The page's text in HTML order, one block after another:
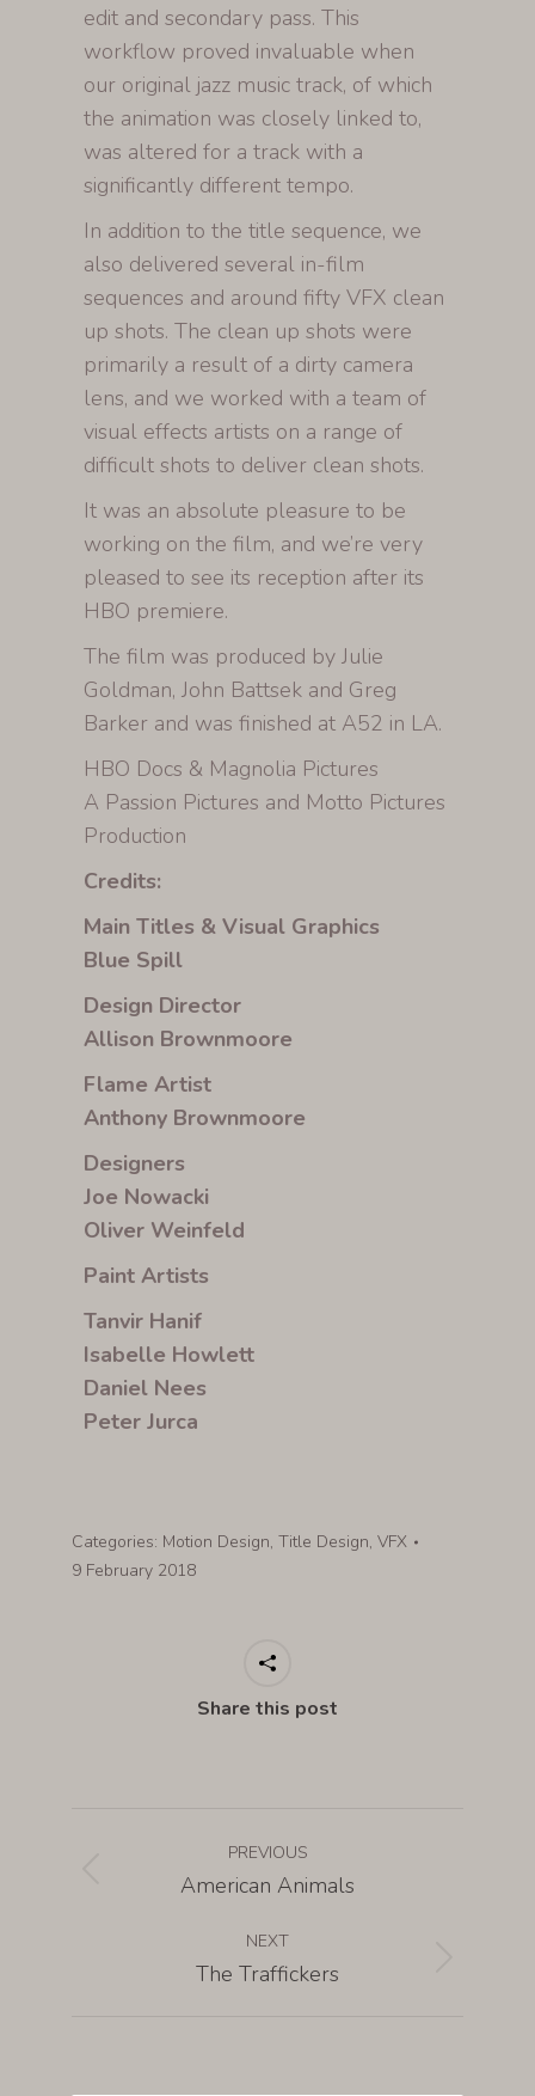
edit and secondary pass. This
workflow proved invaluable when
our original jazz music track, of which
the animation was closely linked to,
was altered for a track with a
significantly different tempo.
In addition to the title sequence, we
also delivered several in-film
sequences and around fifty VFX clean
up shots. The clean up shots were
primarily a result of a dirty camera
lens, and we worked with a team of
visual effects artists on a range of
difficult shots to deliver clean shots.
It was an absolute pleasure to be
working on the film, and we’re very
pleased to see its reception after its
HBO premiere.
The film was produced by Julie
Goldman, John Battsek and Greg
Barker and was finished at A52 in LA.
HBO Docs & Magnolia Pictures
A Passion Pictures and Motto Pictures
Production
Credits:
Main Titles & Visual Graphics
Blue Spill
Design Director
Allison Brownmoore
Flame Artist
Anthony Brownmoore
Designers
Joe Nowacki
Oliver Weinfeld
Paint Artists
Tanvir Hanif
Isabelle Howlett
Daniel Nees
Peter Jurca
Categories: Motion Design, Title Design, VFX
9 February 2018
Share this post
PREVIOUS
American Animals
NEXT
The Traffickers